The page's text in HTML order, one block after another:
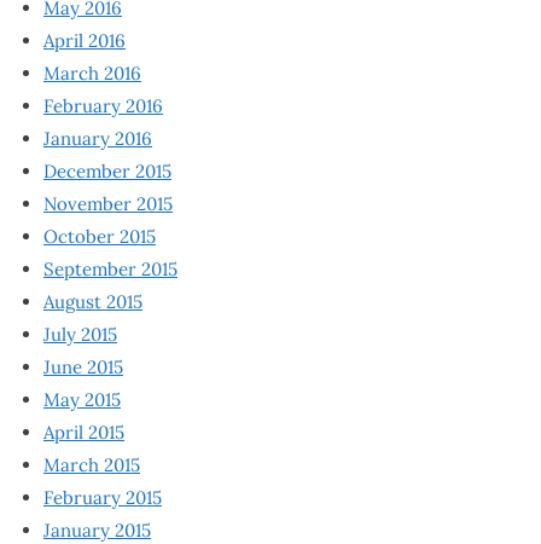
May 2016
April 2016
March 2016
February 2016
January 2016
December 2015
November 2015
October 2015
September 2015
August 2015
July 2015
June 2015
May 2015
April 2015
March 2015
February 2015
January 2015